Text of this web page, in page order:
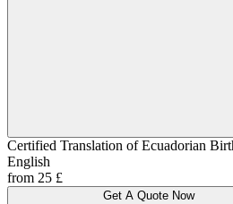
Certified Translation of Ecuadorian
English
from 25 £
Get A Quote Now